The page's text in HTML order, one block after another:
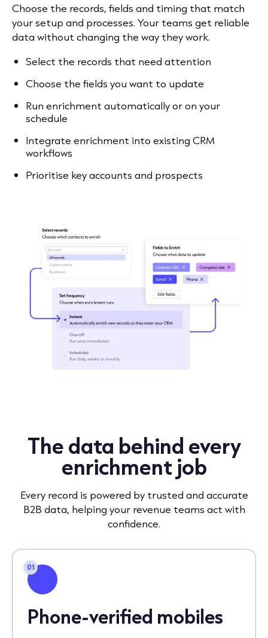
Choose the records, fields and timing that match
your setup and processes. Your teams get reliable
data without changing the way they work.
Select the records that need attention
Choose the fields you want to update
Run enrichment automatically or on your
schedule
Integrate enrichment into existing CRM
workflows
Prioritise key accounts and prospects
The data behind every
enrichment job
Every record is powered by trusted and accurate
B2B data, helping your revenue teams act with
confidence.
01
Phone-verified mobiles